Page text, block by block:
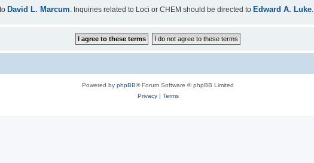
David L. Marcum. Inquiries related to Loci or CHEM should be directed to Edward A. Luke.
Powered by phpBB® Forum Software © phpBB Limited
Privacy| Terms